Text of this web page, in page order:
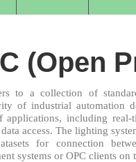
(Open
to a collection of
of industrial automation
applications, including real-
access. The lighting
for connection
systems or OPC clients on